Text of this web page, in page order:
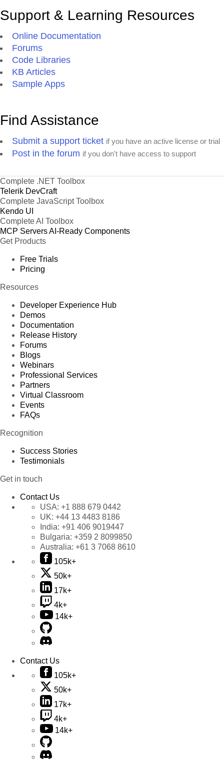
Support & Learning Resources
Online Documentation
Forums
Code Libraries
KB Articles
Sample Apps
Find Assistance
Submit a support ticket if you have an active license or trial
Post in the forum if you don't have access to support
Complete .NET Toolbox
Telerik DevCraft
Complete JavaScript Toolbox
Kendo UI
Complete AI Toolbox
MCP ServersAI-Ready Components
Get Products
Free Trials
Pricing
Resources
Developer Experience Hub
Demos
Documentation
Release History
Forums
Blogs
Webinars
Professional Services
Partners
Virtual Classroom
Events
FAQs
Recognition
Success Stories
Testimonials
Get in touch
Contact Us
USA: +1 888 679 0442
UK: +44 13 4483 8186
India: +91 406 9019447
Bulgaria: +359 2 8099850
Australia: +61 3 7068 8610
105k+
50k+
17k+
4k+
14k+
Contact Us
105k+
50k+
17k+
4k+
14k+